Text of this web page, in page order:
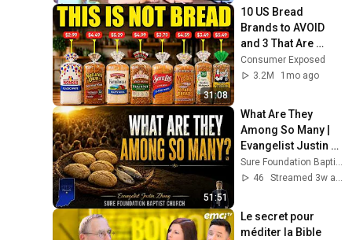
31:08
10 US Bread
Brands to AVOID
and 3 That Are
Actually Safe
Consumer Exposed
3.2M
1mo ago
51:51
What Are They
Among So Many |
Evangelist Justin
Zhong
Sure Foundation Baptist Church Indianapolis
46
Streamed 3w ago
Le secret pour
méditer la Bible